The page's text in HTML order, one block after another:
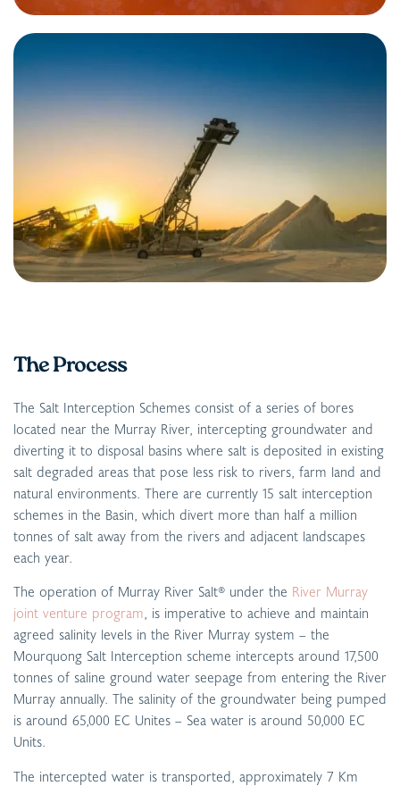
The Process
The Salt Interception Schemes consist of a series of bores
located near the Murray River, intercepting groundwater and
diverting it to disposal basins where salt is deposited in existing
salt degraded areas that pose less risk to rivers, farm land and
natural environments. There are currently 15 salt interception
schemes in the Basin, which divert more than half a million
tonnes of salt away from the rivers and adjacent landscapes
each year.
The operation of Murray River Salt® under the River Murray
joint venture program, is imperative to achieve and maintain
agreed salinity levels in the River Murray system – the
Mourquong Salt Interception scheme intercepts around 17,500
tonnes of saline ground water seepage from entering the River
Murray annually. The salinity of the groundwater being pumped
is around 65,000 EC Unites – Sea water is around 50,000 EC
Units.
The intercepted water is transported, approximately 7 Km